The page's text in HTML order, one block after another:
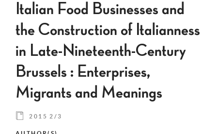
Italian Food Businesses and
the Construction of Italianness
in Late-Nineteenth-Century
Brussels : Enterprises,
Migrants and Meanings
2015 2/3